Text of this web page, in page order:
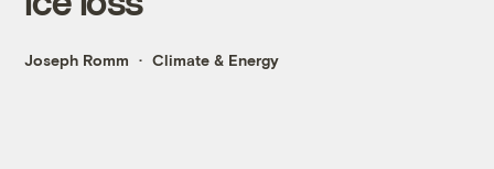
Joseph Romm Climate & Energy